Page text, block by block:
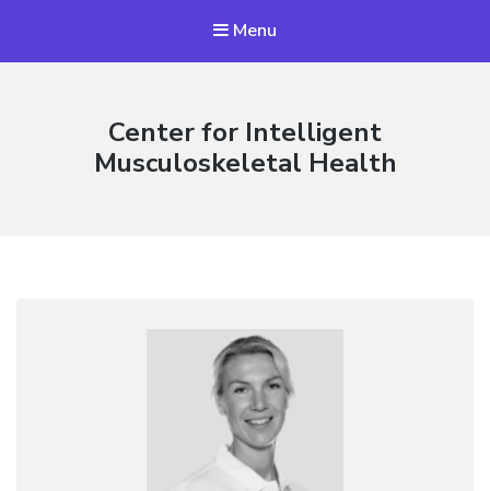
Menu
Center for Intelligent
Musculoskeletal Health